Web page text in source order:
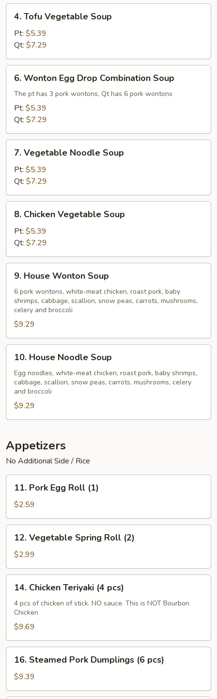
Tofu
Vegetable
Soup
4. Tofu Vegetable Soup
Pt: $5.39
Qt: $7.29
Wonton
Egg
Drop
Combination
6. Wonton Egg Drop Combination Soup
The pt has 3 pork wontons, Qt has 6 pork wontons
Pt: $5.39
Qt: $7.29
Vegetable
Noodle
Soup
7. Vegetable Noodle Soup
Pt: $5.39
Qt: $7.29
Chicken
Vegetable
Soup
8. Chicken Vegetable Soup
Pt: $5.39
Qt: $7.29
House
Wonton
Soup
9. House Wonton Soup
6 pork wontons, white-meat chicken, roast pork, baby
shrimps, cabbage, scallion, snow peas, carrots, mushrooms,
celery and broccoli
$9.29
House
Noodle
Soup
10. House Noodle Soup
Egg noodles, white-meat chicken, roast pork, baby shrimps,
cabbage, scallion, snow peas, carrots, mushrooms, celery
and broccoli
$9.29
Appetizers
No Additional Side / Rice
Pork
Egg
Roll
(1)
11. Pork Egg Roll (1)
$2.59
Vegetable
Spring
Roll
(2)
12. Vegetable Spring Roll (2)
$2.99
Chicken
Teriyaki
pcs)
14. Chicken Teriyaki (4 pcs)
4 pcs of chicken of stick. NO sauce. This is NOT Bourbon
Chicken
$9.69
Steamed
Pork
Dumplings
16. Steamed Pork Dumplings (6 pcs)
$9.39